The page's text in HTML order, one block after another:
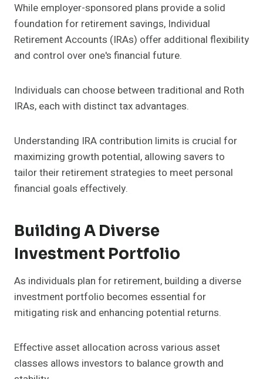
While employer-sponsored plans provide a solid
foundation for retirement savings, Individual
Retirement Accounts (IRAs) offer additional flexibility
and control over one's financial future.
Individuals can choose between traditional and Roth
IRAs, each with distinct tax advantages.
Understanding IRA contribution limits is crucial for
maximizing growth potential, allowing savers to
tailor their retirement strategies to meet personal
financial goals effectively.
Building A Diverse
Investment Portfolio
As individuals plan for retirement, building a diverse
investment portfolio becomes essential for
mitigating risk and enhancing potential returns.
Effective asset allocation across various asset
classes allows investors to balance growth and